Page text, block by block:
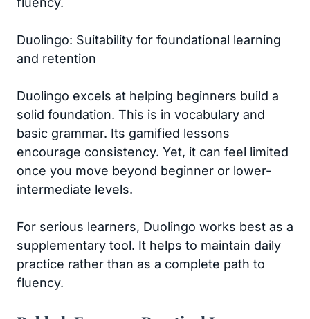
Duolingo: Suitability for foundational learning
and retention
Duolingo excels at helping beginners build a
solid foundation. This is in vocabulary and
basic grammar. Its gamified lessons
encourage consistency. Yet, it can feel limited
once you move beyond beginner or lower-
intermediate levels.
For serious learners, Duolingo works best as a
supplementary tool. It helps to maintain daily
practice rather than as a complete path to
fluency.